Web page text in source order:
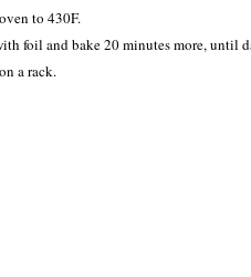
to 430F.
foil and bake 20 minutes more, until
a rack.